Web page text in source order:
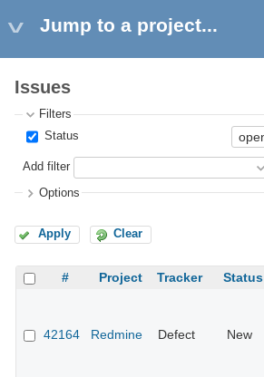
Jump to a project...
Issues
Filters
Status
Add filter
Options
Apply Clear
# Project Tracker Status
42164 Redmine Defect New